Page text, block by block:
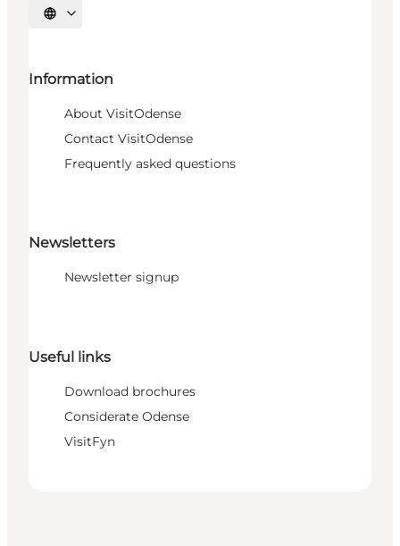
Select language
Information
About VisitOdense
Contact VisitOdense
Frequently asked questions
Newsletters
Newsletter signup
Useful links
Download brochures
Considerate Odense
VisitFyn